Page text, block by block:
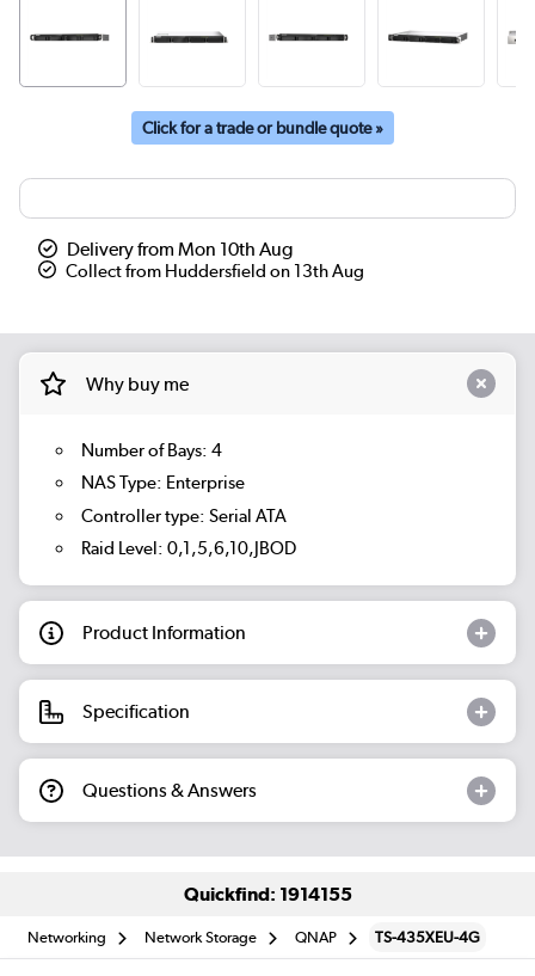
Click for a trade or bundle quote »
Delivery from Mon 10th Aug
Collect from Huddersfield on 13th Aug
Why buy me
Number of Bays: 4
NAS Type: Enterprise
Controller type: Serial ATA
Raid Level: 0,1,5,6,10,JBOD
Product Information
Specification
Questions & Answers
Quickfind: 1914155
Networking Network Storage QNAP TS-435XEU-4G